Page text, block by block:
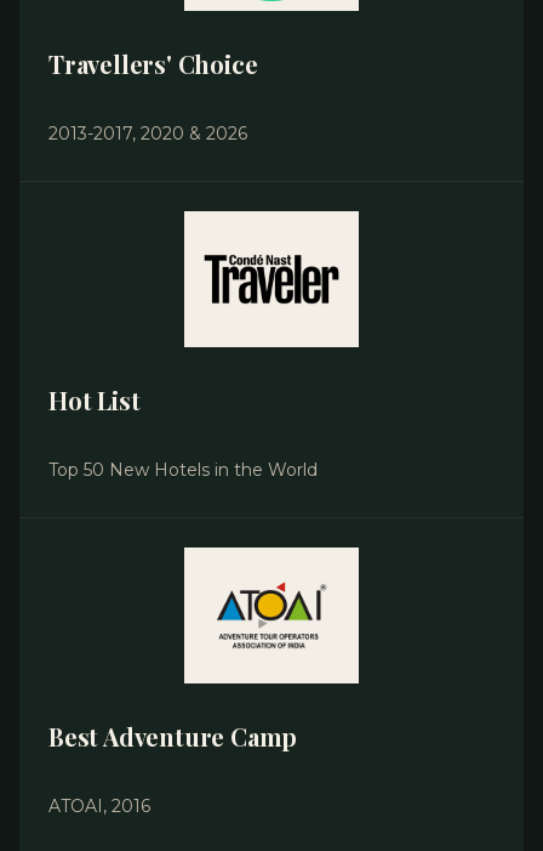
Travellers' Choice
2013-2017, 2020 & 2026
Hot List
Top 50 New Hotels in the World
Best Adventure Camp
ATOAI, 2016